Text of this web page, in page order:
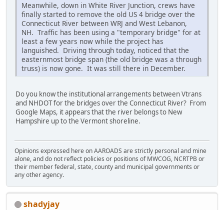
Meanwhile, down in White River Junction, crews have
finally started to remove the old US 4 bridge over the
Connecticut River between WRJ and West Lebanon,
NH. Traffic has been using a "temporary bridge" for at
least a few years now while the project has
languished. Driving through today, noticed that the
easternmost bridge span (the old bridge was a through
truss) is now gone. It was still there in December.
Do you know the institutional arrangements between Vtrans
and NHDOT for the bridges over the Connecticut River? From
Google Maps, it appears that the river belongs to New
Hampshire up to the Vermont shoreline.
Opinions expressed here on AAROADS are strictly personal and mine
alone, and do not reflect policies or positions of MWCOG, NCRTPB or
their member federal, state, county and municipal governments or
any other agency.
shadyjay